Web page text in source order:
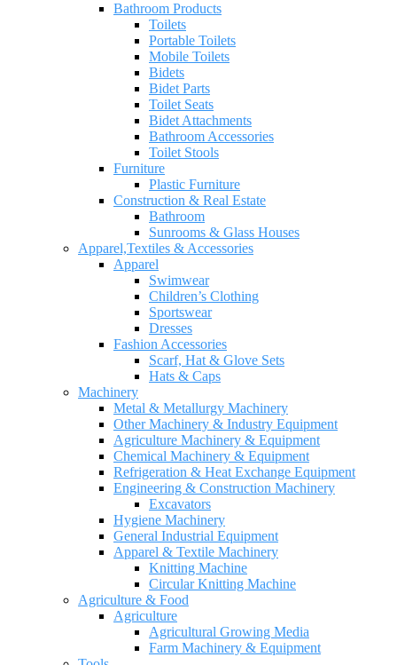
Bathroom Products
Toilets
Portable Toilets
Mobile Toilets
Bidets
Bidet Parts
Toilet Seats
Bidet Attachments
Bathroom Accessories
Toilet Stools
Furniture
Plastic Furniture
Construction & Real Estate
Bathroom
Sunrooms & Glass Houses
Apparel,Textiles & Accessories
Apparel
Swimwear
Children’s Clothing
Sportswear
Dresses
Fashion Accessories
Scarf, Hat & Glove Sets
Hats & Caps
Machinery
Metal & Metallurgy Machinery
Other Machinery & Industry Equipment
Agriculture Machinery & Equipment
Chemical Machinery & Equipment
Refrigeration & Heat Exchange Equipment
Engineering & Construction Machinery
Excavators
Hygiene Machinery
General Industrial Equipment
Apparel & Textile Machinery
Knitting Machine
Circular Knitting Machine
Agriculture & Food
Agriculture
Agricultural Growing Media
Farm Machinery & Equipment